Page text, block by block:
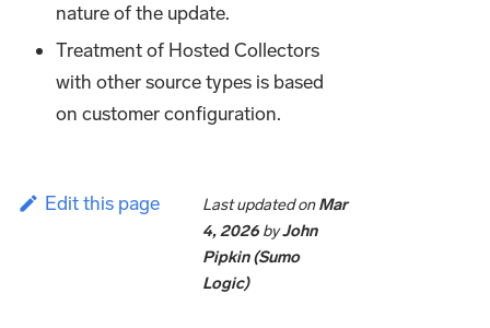
nature of the update.
Treatment of Hosted Collectors
with other source types is based
on customer configuration.
Edit this page Last updatedonMar
4, 2026 byJohn
Pipkin (Sumo
Logic)